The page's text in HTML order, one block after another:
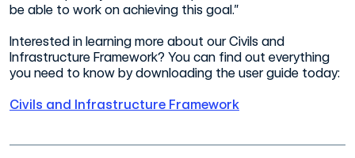
be able to work on achieving this goal.”
Interested in learning more about our Civils and
Infrastructure Framework? You can find out everything
you need to know by downloading the user guide today:
Civils and Infrastructure Framework